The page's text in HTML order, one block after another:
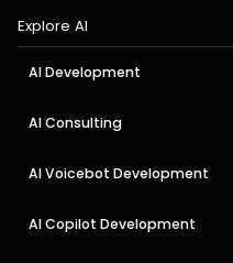
Explore AI
AI Development
AI Consulting
AI Voicebot Development
AI Copilot Development